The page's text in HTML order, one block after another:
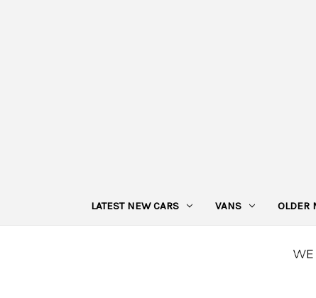
LATEST NEW CARS VANS OLDER